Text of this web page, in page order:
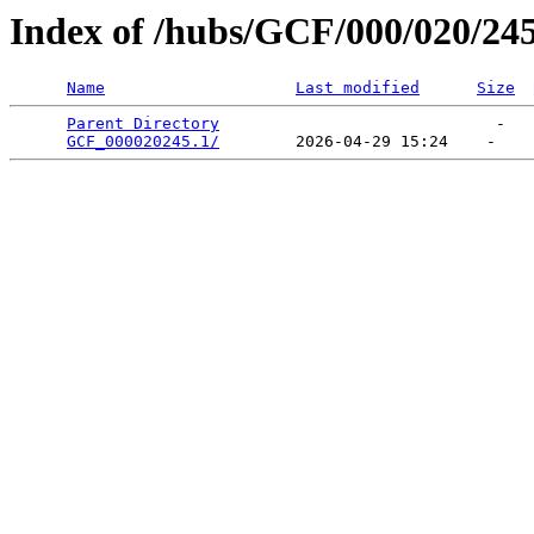
Index of /hubs/GCF/000/020/
Name Last modified Size
Parent Directory
                             -
GCF_000020245.1/